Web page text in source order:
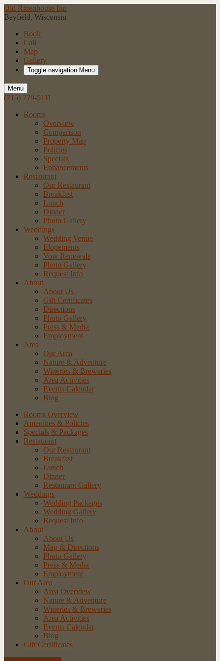
Old Rittenhouse Inn
Bayfield, Wisconsin
Book
Call
Map
Gallery
Toggle navigation Menu
Menu
(715) 779-5111
Rooms
Overview
Comparison
Property Map
Policies
Specials
Enhancements
Restaurant
Our Restaurant
Breakfast
Lunch
Dinner
Photo Gallery
Weddings
Wedding Venue
Elopements
Vow Renewals
Photo Gallery
Request Info
About
About Us
Gift Certificates
Directions
Photo Gallery
Press & Media
Employment
Area
Our Area
Nature & Adventure
Wineries & Breweries
Area Activities
Events Calendar
Blog
Rooms Overview
Amenities & Policies
Specials & Packages
Restaurant
Our Restaurant
Breakfast
Lunch
Dinner
Restaurant Gallery
Weddings
Wedding Packages
Wedding Gallery
Request Info
About
About Us
Map & Directions
Photo Gallery
Press & Media
Employment
Our Area
Area Overview
Nature & Adventure
Wineries & Breweries
Area Activities
Events Calendar
Blog
Gift Certificates